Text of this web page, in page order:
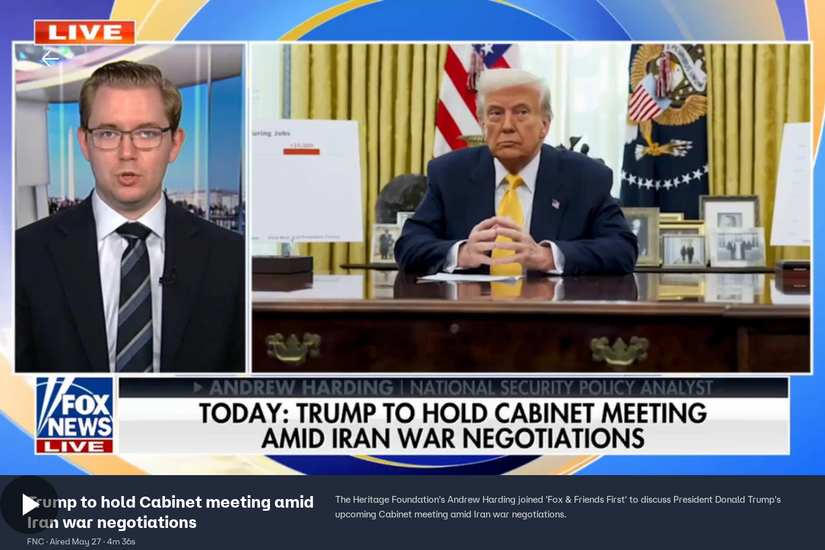
Home TV Provider
Trump to hold Cabinet meeting amid
Iran war negotiations
FNC · Aired May 27 · 4m 36s
The Heritage Foundation's Andrew Harding joined 'Fox & Friends First' to discuss President Donald Trump's
upcoming Cabinet meeting amid Iran war negotiations.
Download The Mobile App FOX Links
About Ads
New Privacy Policy
Your Privacy Choices
TV Parental
Accessibility
Help
Viewer Feedback
FOX Networks
Fox News
Fox Nation
Fox Weather
Fox Local
Fox Business
TMZ
™ and © Fox Media LLC